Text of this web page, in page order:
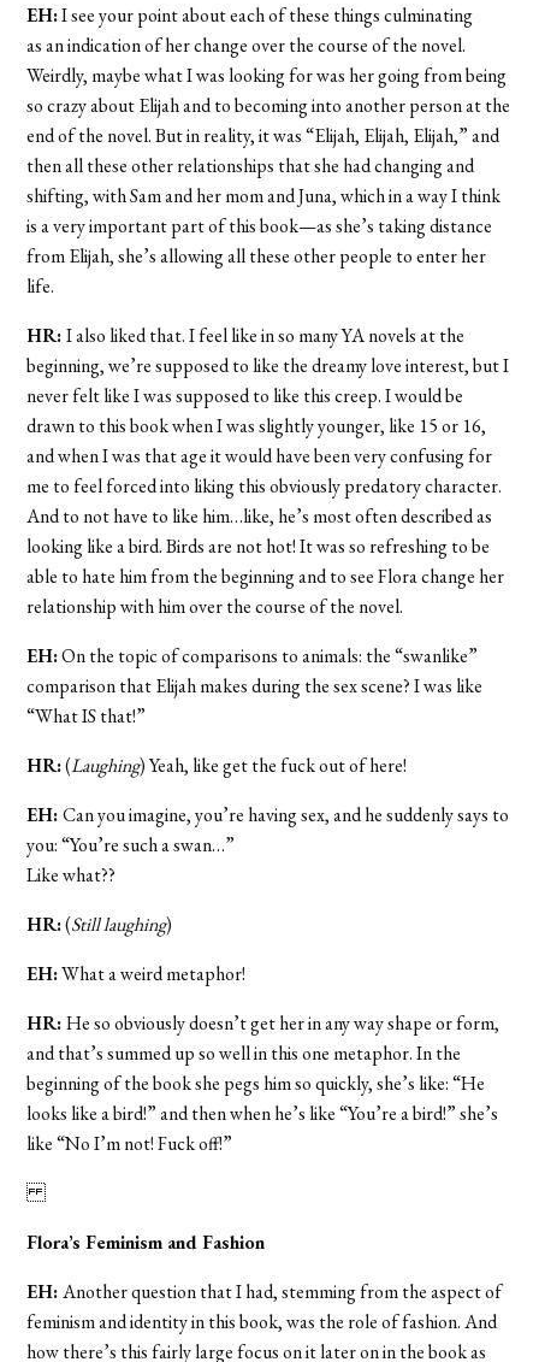
EH:I see your point about each of these things culminating
as an indication of her change over the course of the novel.
Weirdly, maybe what I was looking for was her going from being
so crazy about Elijah and to becoming into another person at the
end of the novel. But in reality, it was “Elijah, Elijah, Elijah,” and
then all these other relationships that she had changing and
shifting, with Sam and her mom and Juna, which in a way I think
is a very important part of this book—as she’s taking distance
from Elijah, she’s allowing all these other people to enter her
life.
HR:I also liked that. I feel like in so many YA novels at the
beginning, we’re supposed to like the dreamy love interest, but I
never felt like I was supposed to like this creep. I would be
drawn to this book when I was slightly younger, like 15 or 16,
and when I was that age it would have been very confusing for
me to feel forced into liking this obviously predatory character.
And to not have to like him…like, he’s most often described as
looking like a bird. Birds are not hot! It was so refreshing to be
able to hate him from the beginning and to see Flora change her
relationship with him over the course of the novel.
EH:On the topic of comparisons to animals: the “swanlike”
comparison that Elijah makes during the sex scene? I was like
“What IS that!”
HR:(Laughing) Yeah, like get the fuck out of here!
EH:Can you imagine, you’re having sex, and he suddenly says to
you: “You’re such a swan…”
Like what??
HR:(Still laughing)
EH:What a weird metaphor!
HR:He so obviously doesn’t get her in any way shape or form,
and that’s summed up so well in this one metaphor. In the
beginning of the book she pegs him so quickly, she’s like: “He
looks like a bird!” and then when he’s like “You’re a bird!” she’s
like “No I’m not! Fuck off!”
Flora’s Feminism and Fashion
EH:Anotherquestion that I had, stemming from the aspect of
feminism and identity in this book, was the role of fashion. And
how there’s this fairly large focus on it later on in the book as